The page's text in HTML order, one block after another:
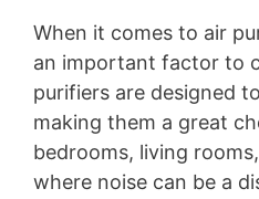
When it comes to air
an important factor to
purifiers are designed
making them a great
bedrooms, living
where noise can be a